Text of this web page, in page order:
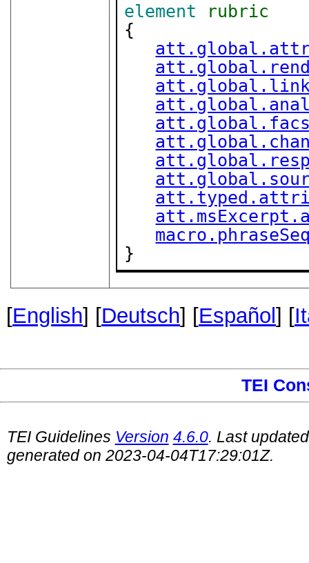
element
rubric
{
}
[English] [Deutsch] [Español ] [
TEI
TEI Guidelines Version 4.6.0. Last
generated on 2023-04-04T17:29:01Z.